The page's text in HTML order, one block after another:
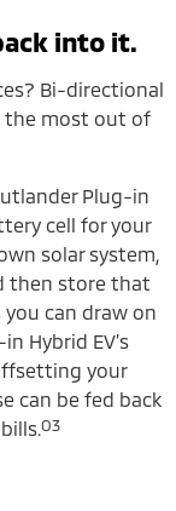
into it.
Bi-directional
the most out of
Plug-in
cell for your
solar system,
then store that
can draw on
Hybrid EV’s
your
can be fed back
O3